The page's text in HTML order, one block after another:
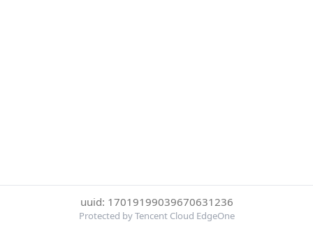
uuid: 17019199039670631236
Protected by Tencent Cloud EdgeOne